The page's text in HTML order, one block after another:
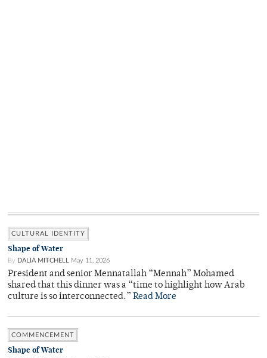
CULTURAL IDENTITY
Shape of Water
By DALIA MITCHELL May 11, 2026
President and senior Mennatallah “Mennah” Mohamed
shared that this dinner was a “time to highlight how Arab
culture is so interconnected.” Read More
COMMENCEMENT
Shape of Water